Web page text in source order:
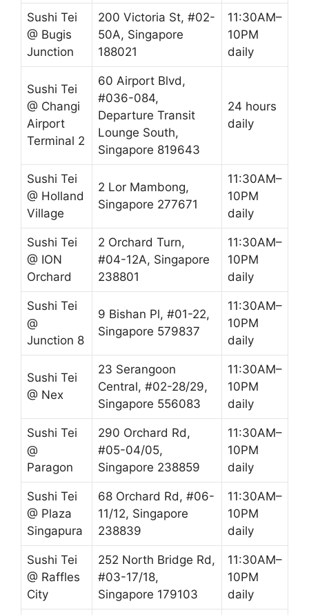
Sushi Tei
@ Bugis
Junction
200 Victoria St, #02-
50A, Singapore
188021
11:30AM–
10PM
daily
Sushi Tei
@ Changi
Airport
Terminal 2
60 Airport Blvd,
#036-084,
Departure Transit
Lounge South,
Singapore 819643
24 hours
daily
Sushi Tei
@ Holland
Village
2 Lor Mambong,
Singapore 277671
11:30AM–
10PM
daily
Sushi Tei
@ ION
Orchard
2 Orchard Turn,
#04-12A, Singapore
238801
11:30AM–
10PM
daily
Sushi Tei
@
Junction 8
9 Bishan Pl, #01-22,
Singapore 579837
11:30AM–
10PM
daily
Sushi Tei
@ Nex
23 Serangoon
Central, #02-28/29,
Singapore 556083
11:30AM–
10PM
daily
Sushi Tei
@
Paragon
290 Orchard Rd,
#05-04/05,
Singapore 238859
11:30AM–
10PM
daily
Sushi Tei
@ Plaza
Singapura
68 Orchard Rd, #06-
11/12, Singapore
238839
11:30AM–
10PM
daily
Sushi Tei
@ Raffles
City
252 North Bridge Rd,
#03-17/18,
Singapore 179103
11:30AM–
10PM
daily